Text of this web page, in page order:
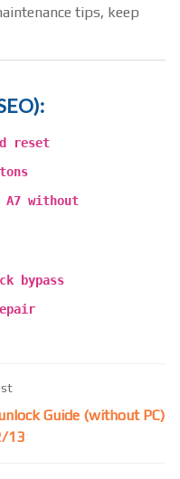
tips, keep
reset
A7 without
bypass
Guide (without PC)
13